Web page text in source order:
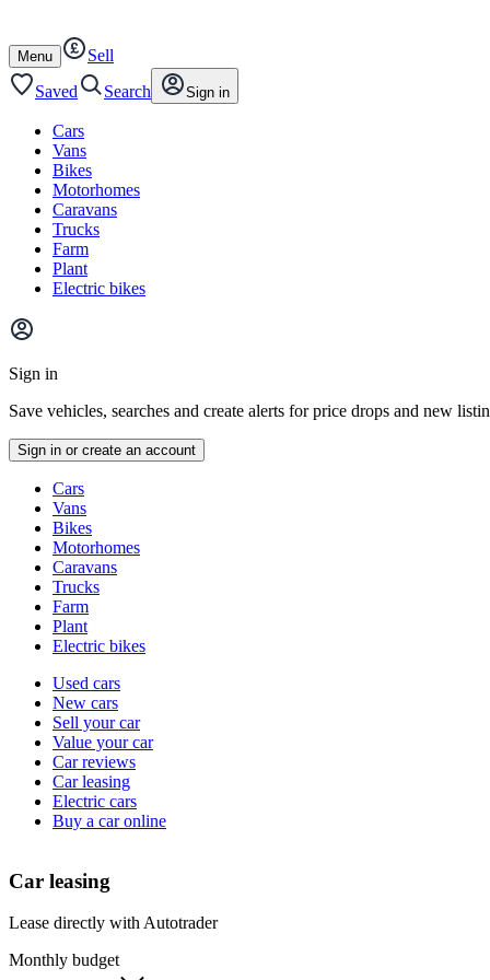
content
footer
Open
/
close
Menu
Sell
Saved
Search Sign in
Cars
Vans
Bikes
Motorhomes
Caravans
Trucks
Farm
Plant
Electric bikes
Main
menu
Sign in
Save vehicles, searches and create alerts for price drops and new
Sign in or create an account
typesCars
Vans
Bikes
Motorhomes
Caravans
Trucks
Farm
Plant
Electric bikes
Currently
channel
Used cars
New cars
Sell your car
Value your car
Car reviews
Car leasing
Electric cars
Buy a car online
Car leasing
Lease directly with Autotrader
Monthly budget